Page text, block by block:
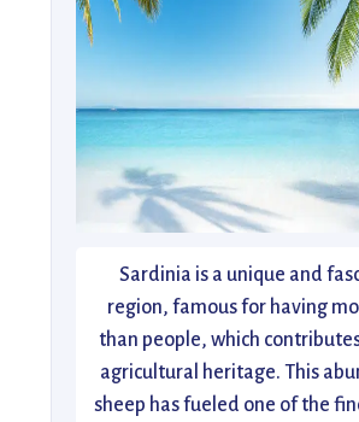
Sardinia is a unique and
region, famous for having
than people, which
agricultural heritage. This
sheep has fueled one of the